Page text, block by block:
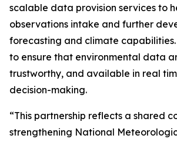
scalable data provision services to
observations intake and further
forecasting and climate capabilities.
to ensure that environmental data
trustworthy, and available in real
decision-making.
“This partnership reflects a shared
strengthening National